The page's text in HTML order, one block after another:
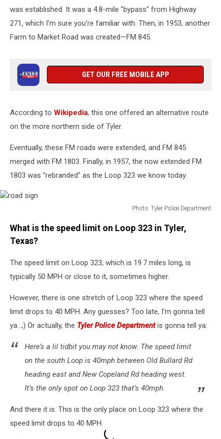
was established. It was a 4.8-mile "bypass" from Highway
271, which I'm sure you're familiar with. Then, in 1953, another
Farm to Market Road was created—FM 845.
GET OUR FREE MOBILE APP
According to Wikipedia, this one offered an alternative route
on the more northern side of Tyler.
Eventually, these FM roads were extended, and FM 845
merged with FM 1803. Finally, in 1957, the now extended FM
1803 was "rebranded" as the Loop 323 we know today.
Photo: Tyler Police Department
signWhat is the speed limit on Loop 323 in Tyler,
Texas?
The speed limit on Loop 323, which is 19.7 miles long, is
typically 50 MPH or close to it, sometimes higher.
However, there is one stretch of Loop 323 where the speed
limit drops to 40 MPH. Any guesses? Too late, I'm gonna tell
ya...;) Or actually, the Tyler Police Departmentis gonna tell ya:
Here’s a lil tidbit you may not know. The speed limit
on the south Loop is 40mph between Old Bullard Rd
heading east and New Copeland Rd heading west.
It’s the only spot on Loop 323 that’s 40mph.
And there it is. This is the only place on Loop 323 where the
speed limit drops to 40 MPH.